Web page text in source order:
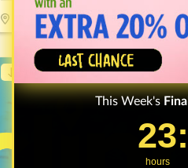
Oak Ridge• 17.2miles
↓ Price Drop
This Week's Final
23
23
hours
: